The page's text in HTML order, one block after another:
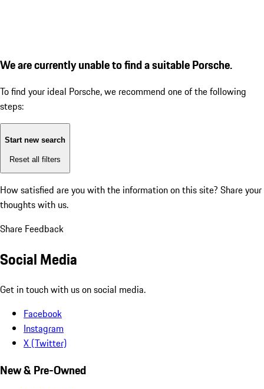
We are currently unable to find a suitable Porsche.
To find your ideal Porsche, we recommend one of the following
steps:
Start new search
Reset all filters
How satisfied are you with the information on this site? Share your
thoughts with us.
Share Feedback
Social Media
Get in touch with us on social media.
Facebook
Instagram
X (Twitter)
New & Pre-Owned